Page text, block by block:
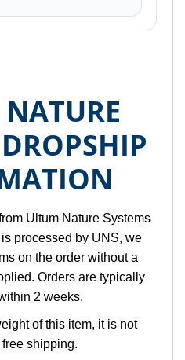
Ultum Nature Systems
processed by UNS, we
on the order without a
Orders are typically
2 weeks.
of this item, it is not
shipping.